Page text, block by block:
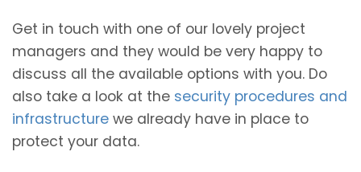
Get in touch with one of our lovely project
managers and they would be very happy to
discuss all the available options with you. Do
also take a look at the security procedures and
infrastructure we already have in place to
protect your data.